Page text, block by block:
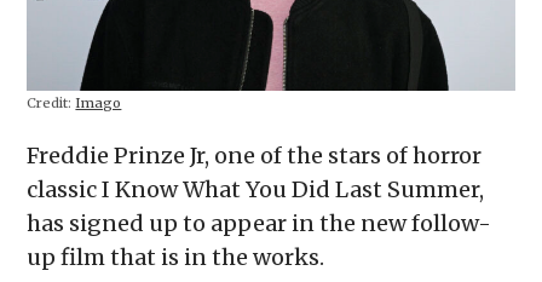
Credit: Imago
Freddie Prinze Jr, one of the stars of horror
classic I Know What You Did Last Summer,
has signed up to appear in the new follow-
up film that is in the works.